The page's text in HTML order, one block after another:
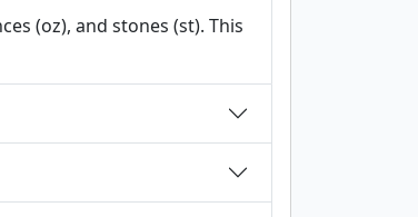
(oz), and stones (st). This